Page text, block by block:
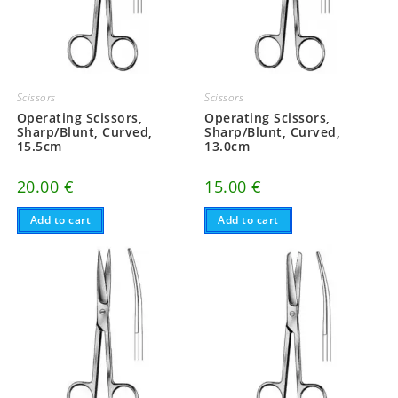
Scissors
Operating Scissors,
Sharp/Blunt, Curved,
15.5cm
20.00 €
Add to cart
Scissors
Operating Scissors,
Sharp/Blunt, Curved,
13.0cm
15.00€
Add to cart